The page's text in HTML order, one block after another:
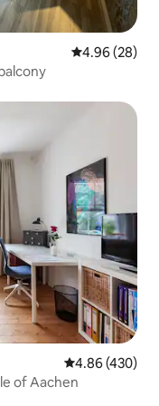
4.96 out of 5
4.96 (28)
4.86 out of 5
4.86 (430)
of Aachen